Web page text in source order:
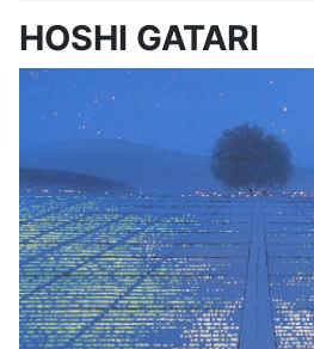
HOSHI GATARI